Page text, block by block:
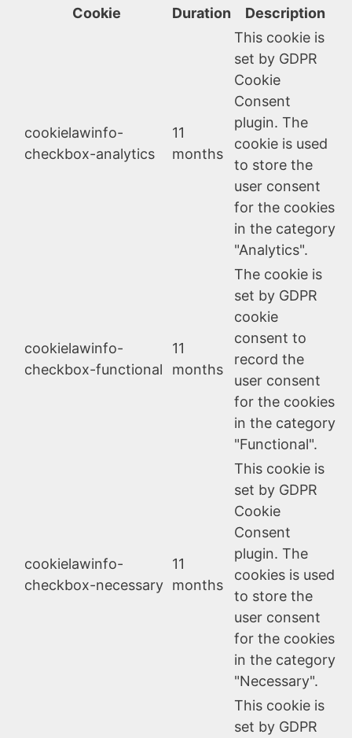
Cookie
Duration Description
cookielawinfo-
checkbox-analytics
11
months
This cookie is
set by GDPR
Cookie
Consent
plugin. The
cookie is used
to store the
user consent
for the cookies
in the category
"Analytics".
cookielawinfo-
checkbox-functional
11
months
The cookie is
set by GDPR
cookie
consent to
record the
user consent
for the cookies
in the category
"Functional".
cookielawinfo-
checkbox-necessary
11
months
This cookie is
set by GDPR
Cookie
Consent
plugin. The
cookies is used
to store the
user consent
for the cookies
in the category
"Necessary".
This cookie is
set by GDPR